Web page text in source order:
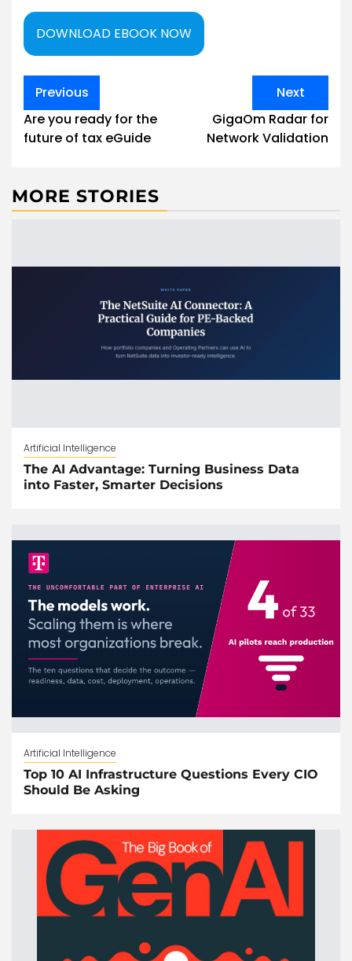
DOWNLOAD EBOOK NOW
Post
navigation
Previous
Are you ready for the
future of tax eGuide
Next
GigaOm Radar for
Network Validation
MORE STORIES
Artificial Intelligence
The AI Advantage: Turning Business Data
into Faster, Smarter Decisions
Artificial Intelligence
Top 10 AI Infrastructure Questions Every CIO
Should Be Asking